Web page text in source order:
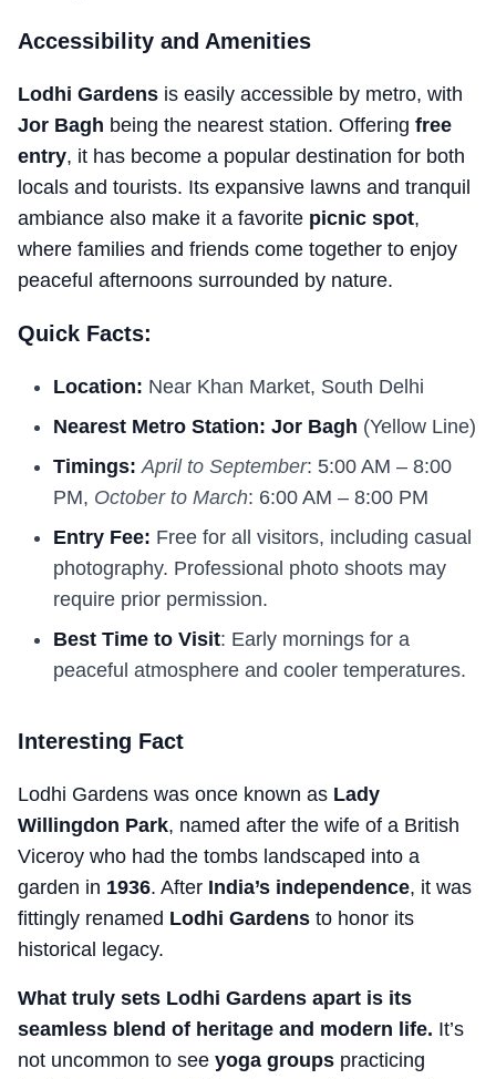
Accessibility and Amenities
Lodhi Gardens is easily accessible by metro, with
Jor Bagh being the nearest station. Offering free
entry, it has become a popular destination for both
locals and tourists. Its expansive lawns and tranquil
ambiance also make it a favorite picnic spot,
where families and friends come together to enjoy
peaceful afternoons surrounded by nature.
Quick Facts:
Location: Near Khan Market, South Delhi
Nearest Metro Station: Jor Bagh (Yellow Line)
Timings:April to September: 5:00 AM – 8:00
PM, October to March: 6:00 AM – 8:00 PM
Entry Fee: Free for all visitors, including casual
photography. Professional photo shoots may
require prior permission.
Best Time to Visit: Early mornings for a
peaceful atmosphere and cooler temperatures.
Interesting Fact
Lodhi Gardens was once known as Lady
Willingdon Park, named after the wife of a British
Viceroy who had the tombs landscaped into a
garden in 1936. After India’s independence, it was
fittingly renamed Lodhi Gardens to honor its
historical legacy.
What truly sets Lodhi Gardens apart is its
seamless blend of heritage and modern life. It’s
not uncommon to see yoga groups practicing